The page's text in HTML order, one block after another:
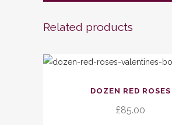
Related products
DOZEN RED ROSES
£85.00